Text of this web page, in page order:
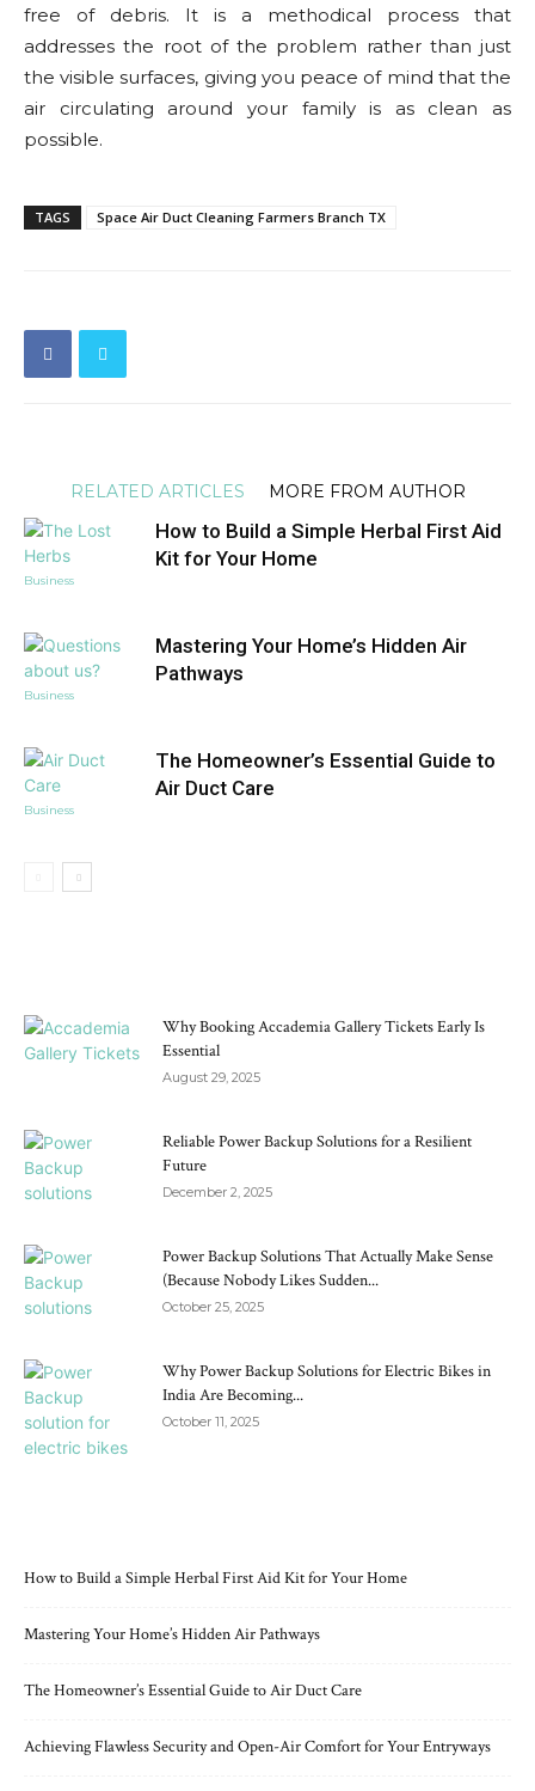
free of debris. It is a methodical process that
addresses the root of the problem rather than just
the visible surfaces, giving you peace of mind that the
air circulating around your family is as clean as
possible.
TAGS Space Air Duct Cleaning Farmers Branch TX
RELATED ARTICLES MORE FROM AUTHOR
Business
How to Build a Simple Herbal First Aid
Kit for Your Home
Business
Mastering Your Home’s Hidden Air
Pathways
Business
The Homeowner’s Essential Guide to
Air Duct Care
Why Booking Accademia Gallery Tickets Early Is
Essential
August 29, 2025
Reliable Power Backup Solutions for a Resilient
Future
December 2, 2025
Power Backup Solutions That Actually Make Sense
(Because Nobody Likes Sudden...
October 25, 2025
Why Power Backup Solutions for Electric Bikes in
India Are Becoming...
October 11, 2025
How to Build a Simple Herbal First Aid Kit for Your Home
Mastering Your Home’s Hidden Air Pathways
The Homeowner’s Essential Guide to Air Duct Care
Achieving Flawless Security and Open-Air Comfort for Your Entryways